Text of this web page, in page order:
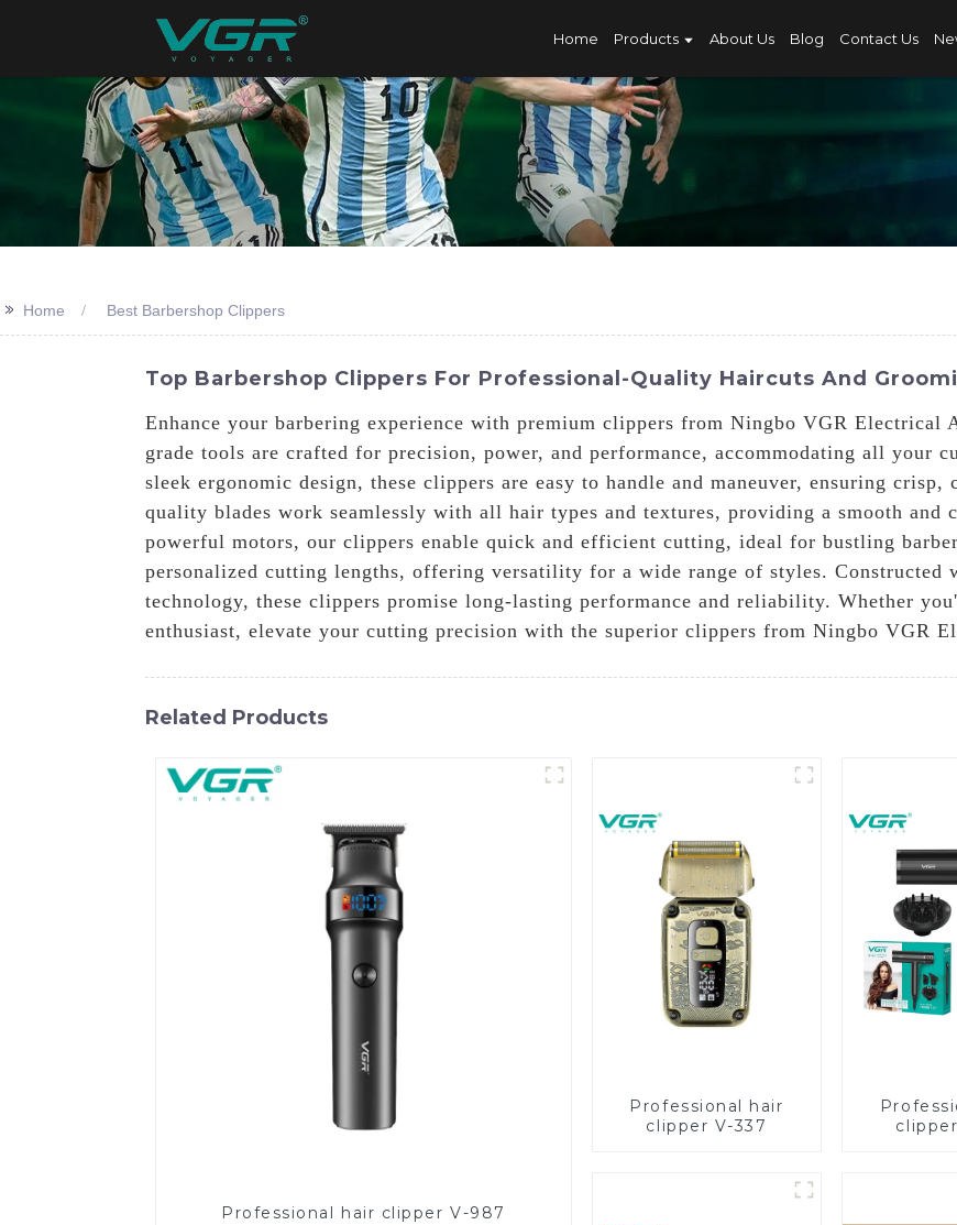
Home Products About Us Blog Contact Us
>> Home Best Barbershop Clippers
Top Barbershop Clippers For Professional-Quality Haircuts And
Enhance your barbering experience with premium clippers from Ningbo VGR Electrical
grade tools are crafted for precision, power, and performance, accommodating all your
sleek ergonomic design, these clippers are easy to handle and maneuver, ensuring
quality blades work seamlessly with all hair types and textures, providing a smooth and
powerful motors, our clippers enable quick and efficient cutting, ideal for bustling
personalized cutting lengths, offering versatility for a wide range of styles. Constructed
technology, these clippers promise long-lasting performance and reliability. Whether
enthusiast, elevate your cutting precision with the superior clippers from Ningbo VGR
Related Products
Professional hair clipper V-987
Professional hair
clipper V-337